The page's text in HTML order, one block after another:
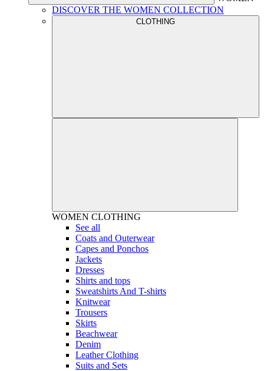
DISCOVER THE WOMEN COLLECTION
CLOTHING
WOMEN CLOTHING
See all
Coats and Outerwear
Capes and Ponchos
Jackets
Dresses
Shirts and tops
Sweatshirts And T-shirts
Knitwear
Trousers
Skirts
Beachwear
Denim
Leather Clothing
Suits and Sets